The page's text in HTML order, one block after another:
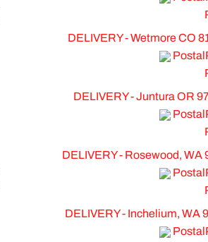
DELIVERY - Wetmore CO
DELIVERY - Juntura OR
DELIVERY - Rosewood,
DELIVERY - Inchelium, WA